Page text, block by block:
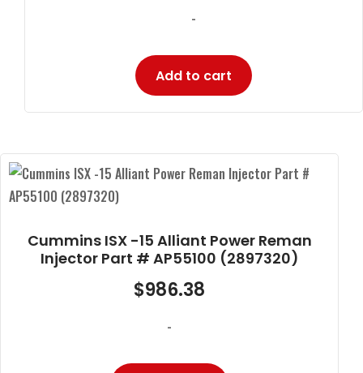
-
Add to cart
Cummins ISX -15 Alliant Power Reman
Injector Part # AP55100 (2897320)
$986.38
-